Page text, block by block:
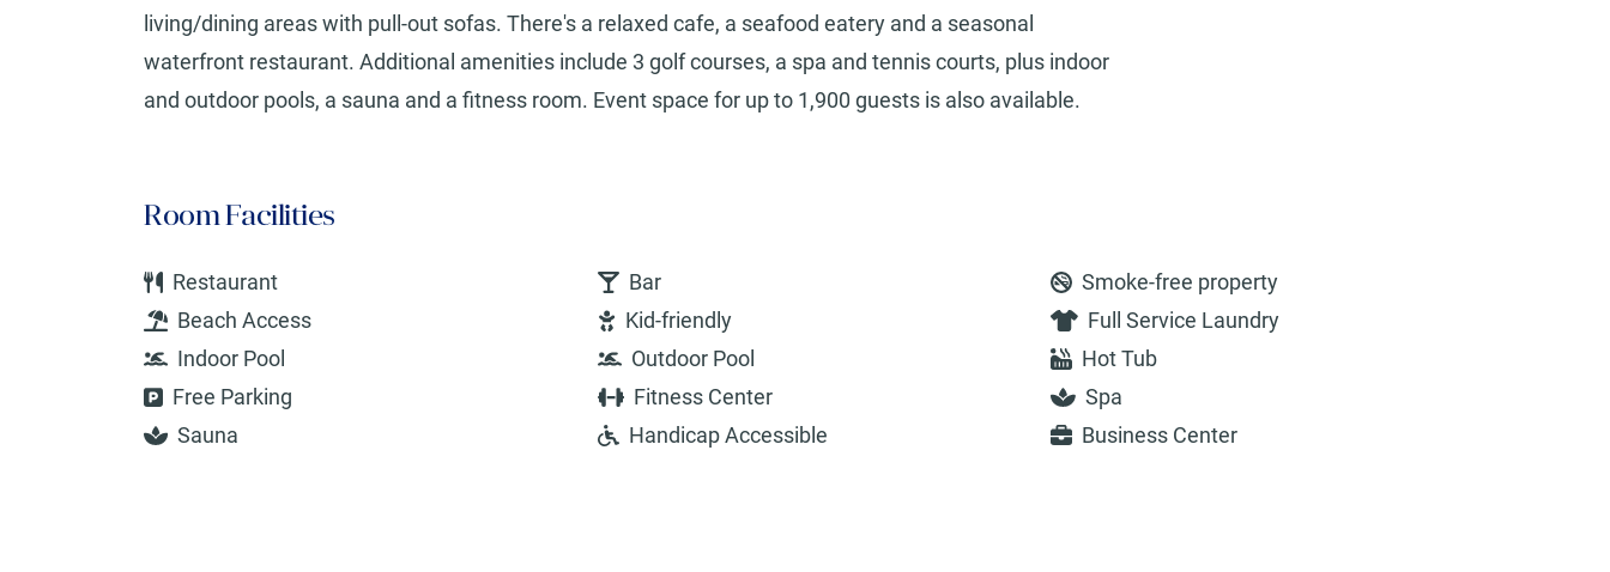
living/dining areas with pull-out sofas. There's a relaxed cafe, a seafood eatery and a seasonal
waterfront restaurant. Additional amenities include 3 golf courses, a spa and tennis courts, plus indoor
and outdoor pools, a sauna and a fitness room. Event space for up to 1,900 guests is also available.
Room Facilities
Restaurant Bar
Smoke-free property
Beach Access
Kid-friendly
Full Service Laundry
Indoor Pool
Outdoor Pool
Hot Tub
Free Parking
Fitness Center
Spa
Sauna
Handicap Accessible Business Center